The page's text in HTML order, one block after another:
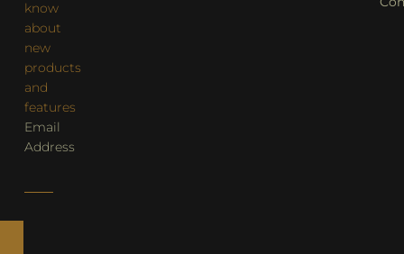
know
about
new
products
and
features
Email
Address